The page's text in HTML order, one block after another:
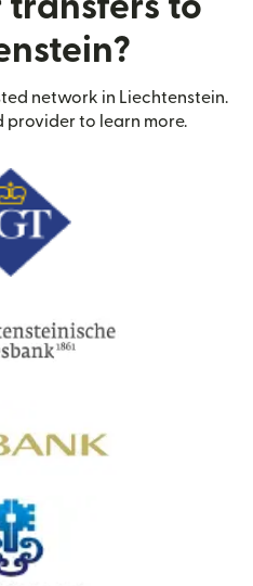
network in Liechtenstein.
provider to learn more.